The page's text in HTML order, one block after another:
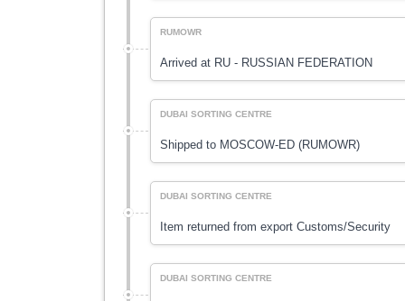
RUMOWR
Arrived at RU - RUSSIAN FEDERATION
DUBAI SORTING CENTRE
Shipped to MOSCOW-ED (RUMOWR)
DUBAI SORTING CENTRE
Item returned from export Customs/Security
DUBAI SORTING CENTRE